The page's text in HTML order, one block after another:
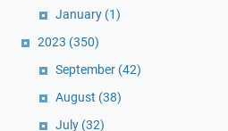
January (1)
2023 (350)
September (42)
August (38)
July (32)